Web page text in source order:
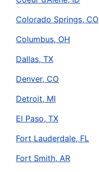
Colorado Springs, CO
Columbus, OH
Dallas, TX
Denver, CO
Detroit, MI
El Paso, TX
Fort Lauderdale, FL
Fort Smith, AR